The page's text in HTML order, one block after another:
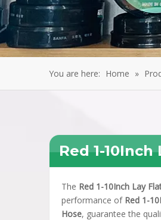
You are here: Home »
Red 1-10Inch
The Red 1-10Inch Lay
performance of Red 1-
Hose, guarantee the